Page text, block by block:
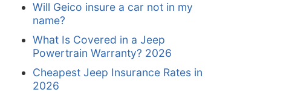
Will Geico insure a car not in my
name?
What Is Covered in a Jeep
Powertrain Warranty? 2026
Cheapest Jeep Insurance Rates in
2026